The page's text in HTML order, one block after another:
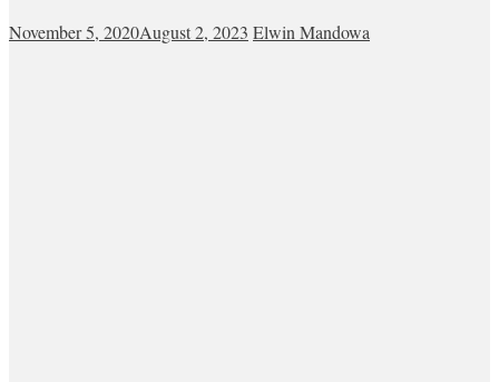
November 5, 2020August 2, 2023 Elwin Mandowa